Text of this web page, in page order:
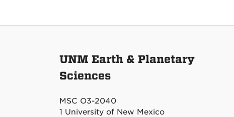
UNM Earth & Planetary
Sciences
MSC O3-2040
1 University of New Mexico